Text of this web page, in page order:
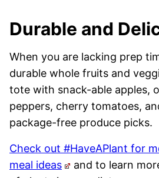
Durable and
When you are lacking prep
durable whole fruits and
tote with snack-able apples,
peppers, cherry tomatoes,
package-free produce picks.
Check out #HaveAPlant for
meal ideas
and to learn